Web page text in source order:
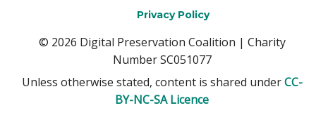
Privacy Policy
© 2026 Digital Preservation Coalition | Charity
Number SC051077
Unless otherwise stated, content is shared underCC-
BY-NC-SA Licence